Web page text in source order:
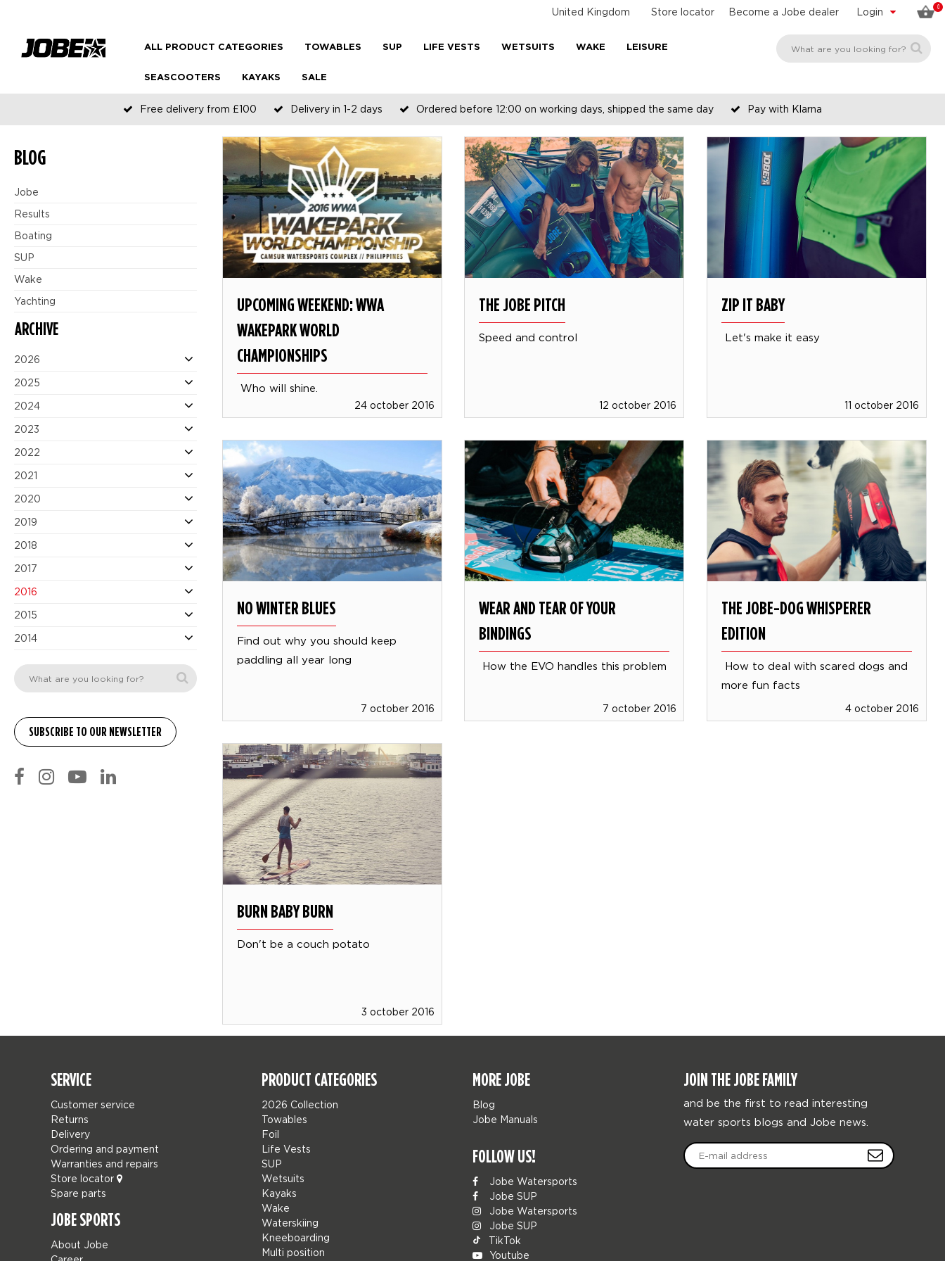
0
Login
Become a Jobe dealer
Store locator
United Kingdom
ALL PRODUCT CATEGORIES TOWABLES SUP LIFE VESTS WETSUITS WAKE LEISURE
SEASCOOTERS KAYAKS SALE
Free delivery from £100 Delivery in 1-2 days Ordered before 12:00 on working days, shipped the same day Pay with Klarna
BLOG
Jobe
Results
Boating
SUP
Wake
Yachting
ARCHIVE
2026
2025
2024
2023
2022
2021
2020
2019
2018
2017
2016
2015
2014
UPCOMING WEEKEND: WWA
WAKEPARK WORLD
CHAMPIONSHIPS
Who will shine.
24 october 2016
THE JOBE PITCH
Speed and control
12 october 2016
ZIP IT BABY
Let's make it easy
11 october 2016
NO WINTER BLUES
Find out why you should keep
paddling all year long
7 october 2016
WEAR AND TEAR OF YOUR
BINDINGS
How the EVO handles this problem
7 october 2016
THE JOBE-DOG WHISPERER
EDITION
How to deal with scared dogs and
more fun facts
4 october 2016
BURN BABY BURN
Don't be a couch potato
3 october 2016
SERVICE
Customer service
Returns
Delivery
Ordering and payment
Warranties and repairs
Store locator
Spare parts
JOBE SPORTS
About Jobe
PRODUCT CATEGORIES
2026 Collection
Towables
Foil
Life Vests
SUP
Wetsuits
Kayaks
Wake
Waterskiing
Kneeboarding
Multi position
MORE JOBE
Blog
Jobe Manuals
FOLLOW US!
Jobe Watersports
Jobe SUP
Jobe Watersports
Jobe SUP
TikTok
Youtube
JOIN THE JOBE FAMILY
and be the first to read interesting
water sports blogs and Jobe news.